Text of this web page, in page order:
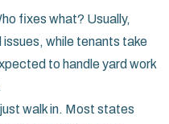
fixes what? Usually,
issues, while tenants take
to handle yard work
walk in. Most states